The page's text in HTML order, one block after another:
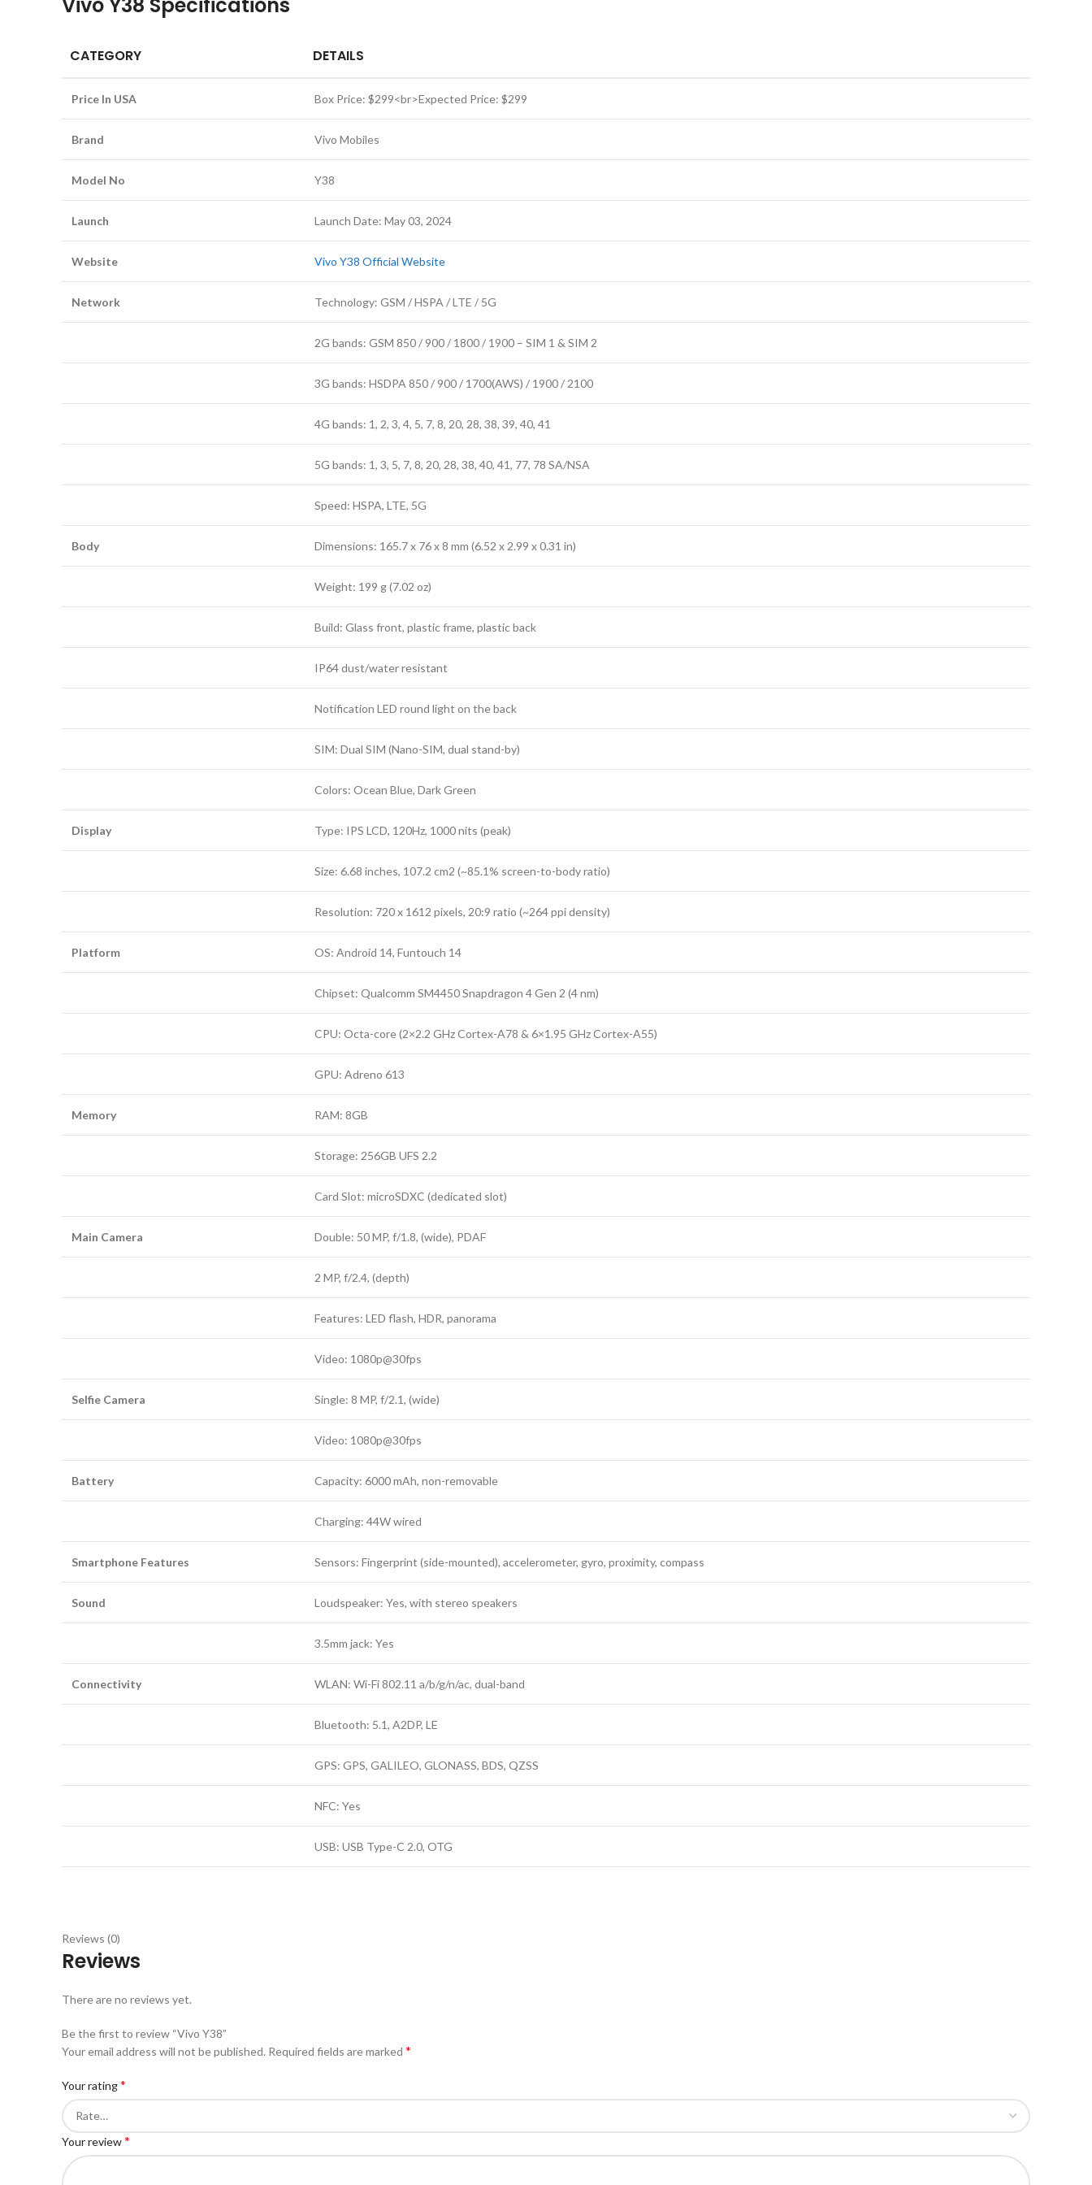
CATEGORY DETAILS
Price In USA Box Price: $299<br>Expected Price: $299
Brand Vivo Mobiles
Model No Y38
Launch Launch Date: May 03, 2024
Website Vivo Y38 Official Website
Network Technology: GSM / HSPA / LTE / 5G
2G bands: GSM 850 / 900 / 1800 / 1900 – SIM 1 & SIM 2
3G bands: HSDPA 850 / 900 / 1700(AWS) / 1900 / 2100
4G bands: 1, 2, 3, 4, 5, 7, 8, 20, 28, 38, 39, 40, 41
5G bands: 1, 3, 5, 7, 8, 20, 28, 38, 40, 41, 77, 78 SA/NSA
Speed: HSPA, LTE, 5G
Body Dimensions: 165.7 x 76 x 8 mm (6.52 x 2.99 x 0.31 in)
Weight: 199 g (7.02 oz)
Build: Glass front, plastic frame, plastic back
IP64 dust/water resistant
Notification LED round light on the back
SIM: Dual SIM (Nano-SIM, dual stand-by)
Colors: Ocean Blue, Dark Green
Display Type: IPS LCD, 120Hz, 1000 nits (peak)
Size: 6.68 inches, 107.2 cm2 (~85.1% screen-to-body ratio)
Resolution: 720 x 1612 pixels, 20:9 ratio (~264 ppi density)
Platform OS: Android 14, Funtouch 14
Chipset: Qualcomm SM4450 Snapdragon 4 Gen 2 (4 nm)
CPU: Octa-core (2×2.2 GHz Cortex-A78 & 6×1.95 GHz Cortex-A55)
GPU: Adreno 613
Memory RAM: 8GB
Storage: 256GB UFS 2.2
Card Slot: microSDXC (dedicated slot)
Main Camera Double: 50 MP, f/1.8, (wide), PDAF
2 MP, f/2.4, (depth)
Features: LED flash, HDR, panorama
Video: 1080p@30fps
Selfie Camera Single: 8 MP, f/2.1, (wide)
Video: 1080p@30fps
Battery Capacity: 6000 mAh, non-removable
Charging: 44W wired
Smartphone Features Sensors: Fingerprint (side-mounted), accelerometer, gyro, proximity, compass
Sound Loudspeaker: Yes, with stereo speakers
3.5mm jack: Yes
Connectivity WLAN: Wi-Fi 802.11 a/b/g/n/ac, dual-band
Bluetooth: 5.1, A2DP, LE
GPS: GPS, GALILEO, GLONASS, BDS, QZSS
NFC: Yes
USB: USB Type-C 2.0, OTG
Reviews (0)
Reviews
There are no reviews yet.
Be the first to review “Vivo Y38”
Your email address will not be published. Required fields are marked *
Your rating*
Your review*